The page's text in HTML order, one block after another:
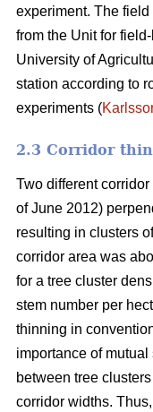
experiment. The
from the Unit for
University of
station according to
experiments (
2.3 Corridor
Two different
of June 2012)
resulting in clusters
corridor area was
for a tree cluster
stem number per
thinning in
importance of
between tree
corridor widths.